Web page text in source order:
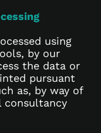
using
by our
the data or
pursuant
as, by way of
consultancy